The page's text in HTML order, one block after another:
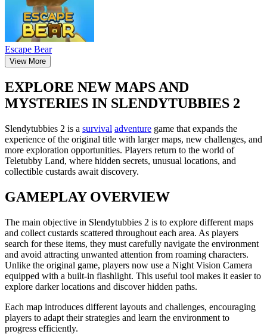
Escape Bear
View More
EXPLORE NEW MAPS AND
MYSTERIES IN SLENDYTUBBIES 2
Slendytubbies 2 is a survival adventure game that expands the
experience of the original title with larger maps, new challenges, and
more exploration opportunities. Players return to the world of
Teletubby Land, where hidden secrets, unusual locations, and
collectible custards await discovery.
GAMEPLAY OVERVIEW
The main objective in Slendytubbies 2 is to explore different maps
and collect custards scattered throughout each area. As players
search for these items, they must carefully navigate the environment
and avoid attracting unwanted attention from roaming characters.
Unlike the original game, players now use a Night Vision Camera
equipped with a built-in flashlight. This useful tool makes it easier to
explore darker locations and discover hidden paths.
Each map introduces different layouts and challenges, encouraging
players to adapt their strategies and learn the environment to
progress efficiently.